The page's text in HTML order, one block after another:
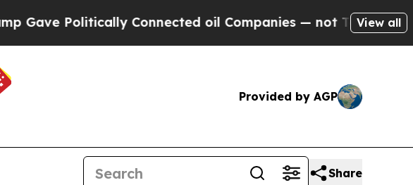
Connected oil Companies — not Taxpayers — the
View all
Provided by AGP
Share